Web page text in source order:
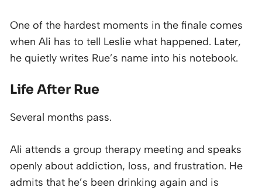
One of the hardest moments in the finale comes
when Ali has to tell Leslie what happened. Later,
he quietly writes Rue’s name into his notebook.
Life After Rue
Several months pass.
Ali attends a group therapy meeting and speaks
openly about addiction, loss, and frustration. He
admits that he’s been drinking again and is